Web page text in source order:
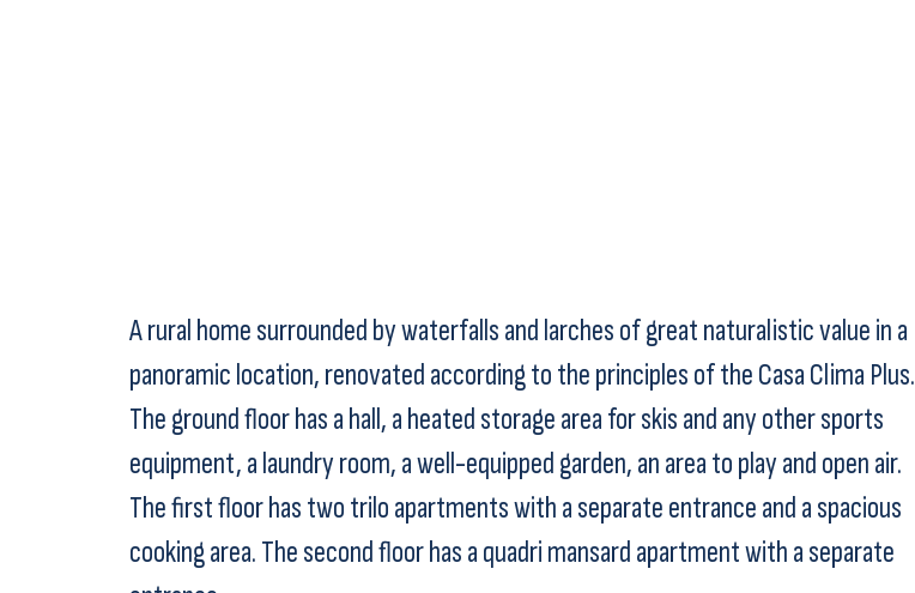
A rural home surrounded by waterfalls and larches of great naturalistic value in a
panoramic location, renovated according to the principles of the Casa Clima Plus.
The ground floor has a hall, a heated storage area for skis and any other sports
equipment, a laundry room, a well-equipped garden, an area to play and open air.
The first floor has two trilo apartments with a separate entrance and a spacious
cooking area. The second floor has a quadri mansard apartment with a separate